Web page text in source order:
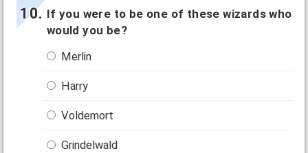
If you were to be one of these wizards who
would you be?
Merlin
Harry
Voldemort
Grindelwald